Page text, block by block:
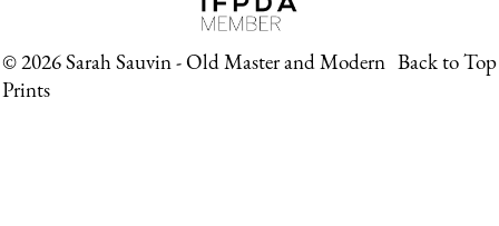
Back to Top
© 2026 Sarah Sauvin - Old Master and Modern
Prints